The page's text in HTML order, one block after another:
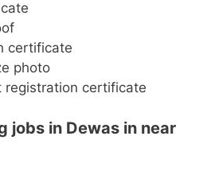
certificate
photo
registration certificate
jobs in Dewas in near